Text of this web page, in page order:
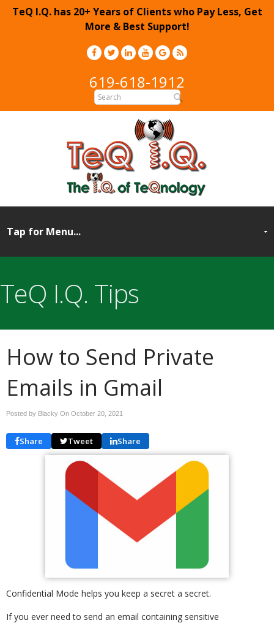
TeQ I.Q. has 20+ Years of Clients who Pay Less, Get
More & Best Support!
619-618-1912
TeQ I.Q. Tips
How to Send Private
Emails in Gmail
Posted by Blacky On October 20, 2021
Share Tweet Share
Confidential Mode helps you keep a secret a secret.
If you ever need to send an email containing sensitive